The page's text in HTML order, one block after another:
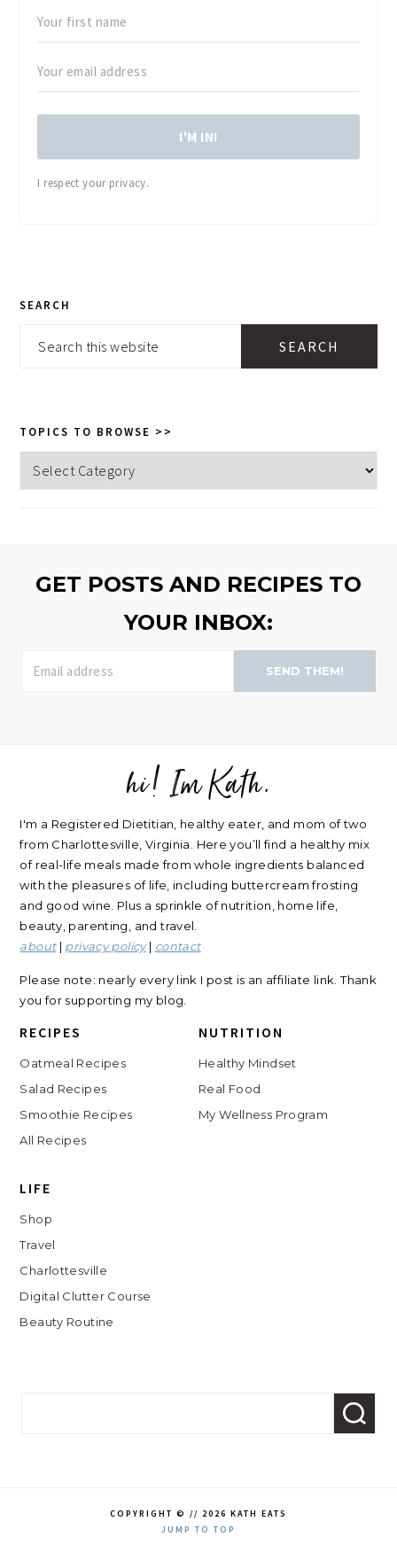
I'M IN!
I respect your privacy.
SEARCH
Search
TOPICS TO BROWSE >>
Topics
to
GET POSTS AND RECIPES TO
YOUR INBOX:
SEND THEM!
hi! Im Kath.
I'm a Registered Dietitian, healthy eater, and mom of two
from Charlottesville, Virginia. Here you’ll find a healthy mix
of real-life meals made from whole ingredients balanced
with the pleasures of life, including buttercream frosting
and good wine. Plus a sprinkle of nutrition, home life,
beauty, parenting, and travel.
about| privacy policy| contact
Please note: nearly every link I post is an affiliate link. Thank
you for supporting my blog.
RECIPES
Oatmeal Recipes
Salad Recipes
Smoothie Recipes
All Recipes
NUTRITION
Healthy Mindset
Real Food
My Wellness Program
LIFE
Shop
Travel
Charlottesville
Digital Clutter Course
Beauty Routine
COPYRIGHT © // 2026 KATH EATS
JUMP TO TOP